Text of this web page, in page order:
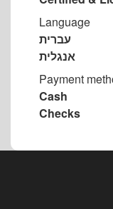
Language
עברית
אנגלית
Payment
Cash
Checks